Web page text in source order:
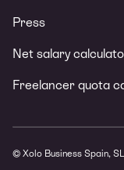
Press
Net salary
Freelancer quota
© Xolo Business Spain,